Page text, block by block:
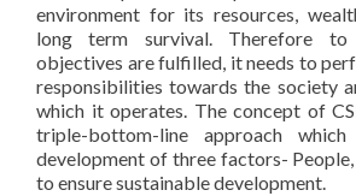
environment for its resources,
long term survival. Therefore
objectives are fulfilled, it needs to
responsibilities towards the society
which it operates. The concept of
triple-bottom-line approach
development of three factors-
to ensure sustainable development.